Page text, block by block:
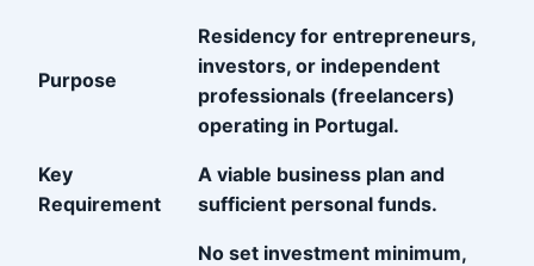
Purpose
Residency for entrepreneurs,
investors, or independent
professionals (freelancers)
operating in Portugal.
Key
Requirement
A viable business plan and
sufficient personal funds.
No set investment minimum,